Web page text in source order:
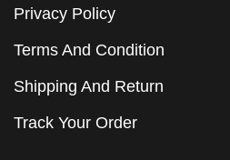
Privacy Policy
Terms And Condition
Shipping And Return
Track Your Order